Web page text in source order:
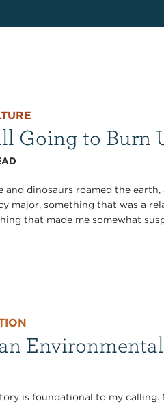
Going to Burn
and dinosaurs roamed the
major, something that was a
that made me somewhat
is foundational to my